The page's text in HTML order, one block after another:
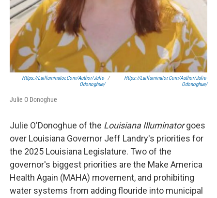
Https://lailluminator.com/author/julie-
Odonoghue/
/
Https://lailluminator.com/author/julie-
Odonoghue/
Julie O Donoghue
Julie O'Donoghue of the Louisiana Illuminatorgoes
over Louisiana Governor Jeff Landry's priorities for
the 2025 Louisiana Legislature. Two of the
governor's biggest priorities are the Make America
Health Again (MAHA) movement, and prohibiting
water systems from adding flouride into municipal